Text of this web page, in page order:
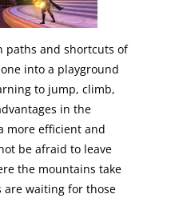
paths and shortcuts of
into a playground
to jump, climb,
in the
more efficient and
be afraid to leave
the mountains take
are waiting for those